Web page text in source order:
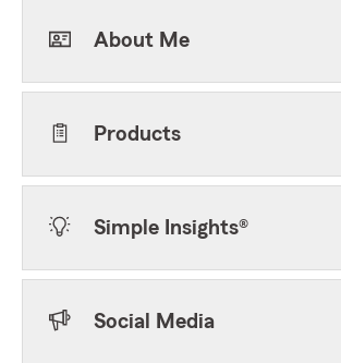
About Me
Products
Simple Insights®
Social Media